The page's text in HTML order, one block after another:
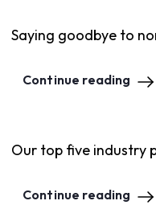
Saying goodbye to
Continue reading
Our top five industry
Continue reading